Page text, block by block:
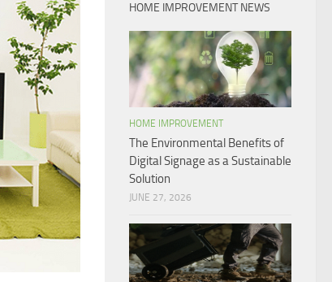
HOME IMPROVEMENT NEWS
HOME IMPROVEMENT
The Environmental Benefits of
Digital Signage as a Sustainable
Solution
JUNE 27, 2026